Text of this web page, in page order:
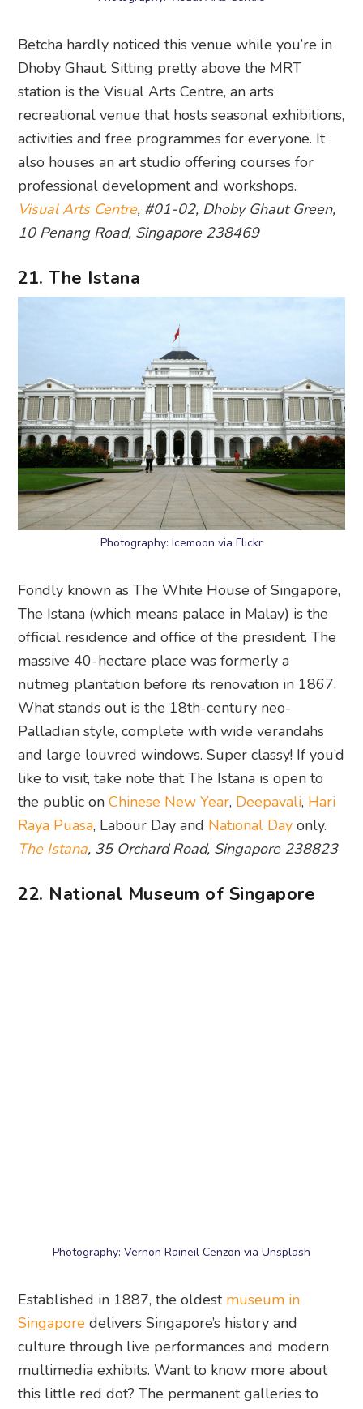
Betcha hardly noticed this venue while you’re in
Dhoby Ghaut. Sitting pretty above the MRT
station is the Visual Arts Centre, an arts
recreational venue that hosts seasonal exhibitions,
activities and free programmes for everyone. It
also houses an art studio offering courses for
professional development and workshops.
Visual Arts Centre, #01-02, Dhoby Ghaut Green,
10 Penang Road, Singapore 238469
21. The Istana
Photography: Icemoon via Flickr
Fondly known as The White House of Singapore,
The Istana (which means palace in Malay) is the
official residence and office of the president. The
massive 40-hectare place was formerly a
nutmeg plantation before its renovation in 1867.
What stands out is the 18th-century neo-
Palladian style, complete with wide verandahs
and large louvred windows. Super classy! If you’d
like to visit, take note that The Istana is open to
the public onChinese New Year, Deepavali, Hari
Raya Puasa, Labour Day and National Day only.
The Istana, 35 Orchard Road, Singapore 238823
22. National Museum of Singapore
culture through live performances and modern
this little red dot? The permanent galleries to
visit include the Singapore History Gallery, which
charts the development of the city.
National Museum of Singapore, 93 Stamford
Road, Singapore 178897